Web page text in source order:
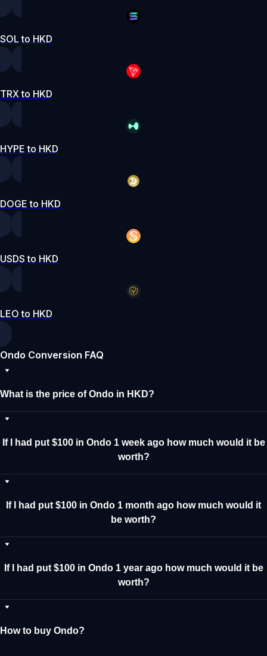
SOL to HKD
TRX to HKD
HYPE to HKD
DOGE to HKD
USDS to HKD
LEO to HKD
Ondo Conversion FAQ
What is the price of Ondo in HKD?
If I had put $100 in Ondo 1 week ago how much would it be
worth?
If I had put $100 in Ondo 1 month ago how much would it
be worth?
If I had put $100 in Ondo 1 year ago how much would it be
worth?
How to buy Ondo?